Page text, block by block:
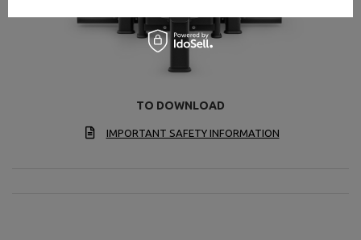
TO DOWNLOAD
IMPORTANT SAFETY INFORMATION